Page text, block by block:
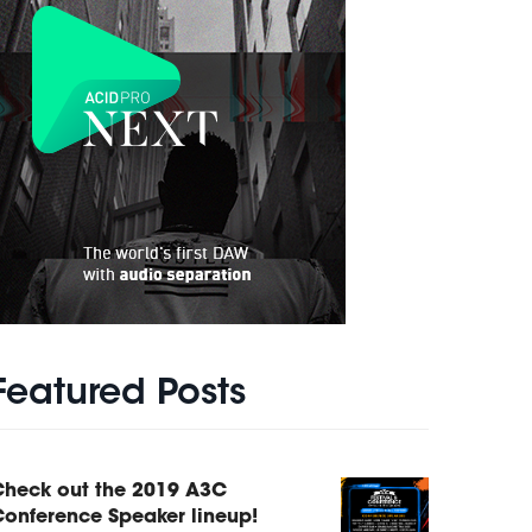
Posts
out the 2019 A3C
Speaker lineup!